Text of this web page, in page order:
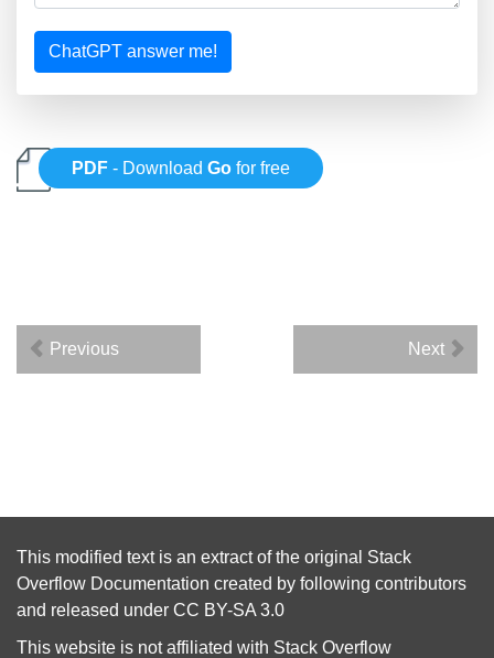
ChatGPT answer me!
PDF - DownloadGo for free
Previous Next
This modified text is an extract of the original Stack
Overflow Documentation created by following contributors
and released under CC BY-SA 3.0
This website is not affiliated with Stack Overflow